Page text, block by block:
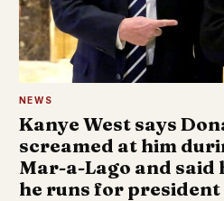
NEWS
Kanye West says
screamed at him
Mar-a-Lago and said
he runs for president